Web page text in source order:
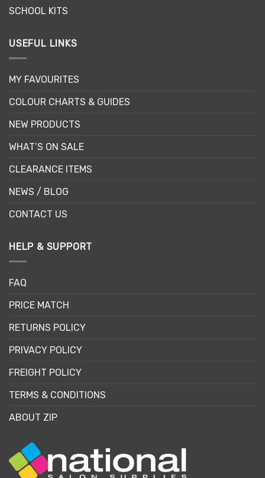
SCHOOL KITS
USEFUL LINKS
MY FAVOURITES
COLOUR CHARTS & GUIDES
NEW PRODUCTS
WHAT’S ON SALE
CLEARANCE ITEMS
NEWS / BLOG
CONTACT US
HELP & SUPPORT
FAQ
PRICE MATCH
RETURNS POLICY
PRIVACY POLICY
FREIGHT POLICY
TERMS & CONDITIONS
ABOUT ZIP